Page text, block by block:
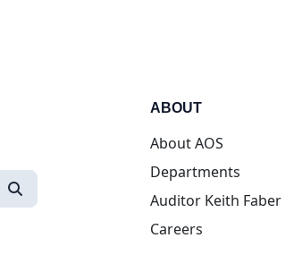
ABOUT
About AOS
Departments
Auditor Keith Faber
Careers